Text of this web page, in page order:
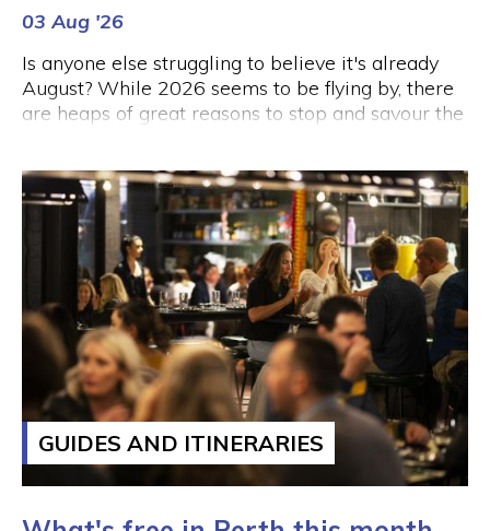
03 Aug '26
Is anyone else struggling to believe it's already
August? While 2026 seems to be flying by, there
are heaps of great reasons to stop and savour the
GUIDES AND ITINERARIES